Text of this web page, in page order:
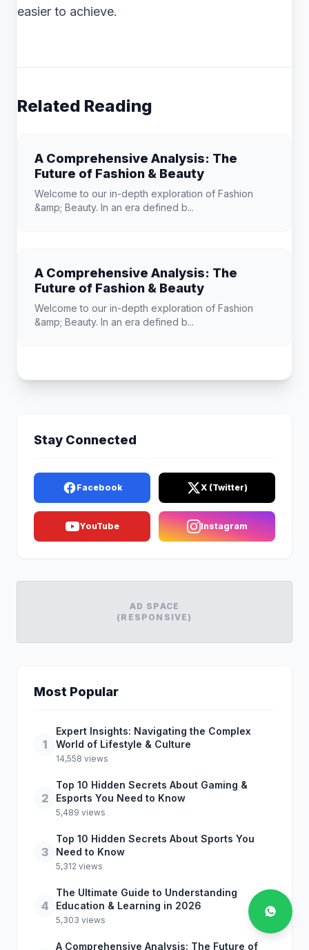
easier to achieve.
Related Reading
A Comprehensive Analysis: The
Future of Fashion & Beauty
Welcome to our in-depth exploration of Fashion
&amp; Beauty. In an era defined b...
A Comprehensive Analysis: The
Future of Fashion & Beauty
Welcome to our in-depth exploration of Fashion
&amp; Beauty. In an era defined b...
Stay Connected
Facebook X (Twitter)
YouTube Instagram
AD SPACE
(RESPONSIVE)
Most Popular
1
Expert Insights: Navigating the Complex
World of Lifestyle & Culture
14,558 views
2
Top 10 Hidden Secrets About Gaming &
Esports You Need to Know
5,489 views
3
Top 10 Hidden Secrets About Sports You
Need to Know
5,312 views
4
The Ultimate Guide to Understanding
Education & Learning in 2026
5,303 views
A Comprehensive Analysis: The Future of